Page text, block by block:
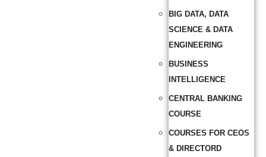
BIG DATA, DATA
SCIENCE & DATA
ENGINEERING
BUSINESS
INTELLIGENCE
CENTRAL BANKING
COURSE
COURSES FOR CEOS
& DIRECTORD